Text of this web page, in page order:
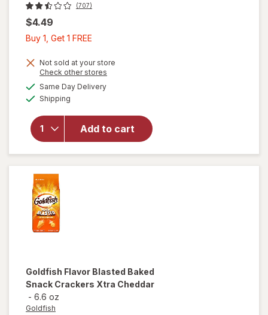
(707)
$4.49
Buy 1, Get 1 FREE
Get
1
FREE
Not sold at your store
Check other stores
Same Day Deliveryavailable
Shipping
Add to cart
will open
Cheese
Crackers
Hot &
Spicy
Goldfish Flavor Blasted Baked
Snack Crackers Xtra Cheddar
- 6.6 oz
Goldfish